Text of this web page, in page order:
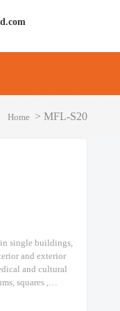
Home > MFL-S20
single buildings,
and exterior
and cultural
squares ,